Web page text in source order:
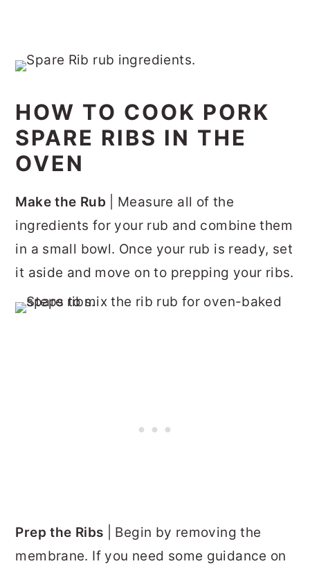
HOW TO COOK PORK
SPARE RIBS IN THE
OVEN
Make the Rub | Measure all of the
ingredients for your rub and combine them
in a small bowl. Once your rub is ready, set
it aside and move on to prepping your ribs.
Prep the Ribs | Begin by removing the
membrane. If you need some guidance on